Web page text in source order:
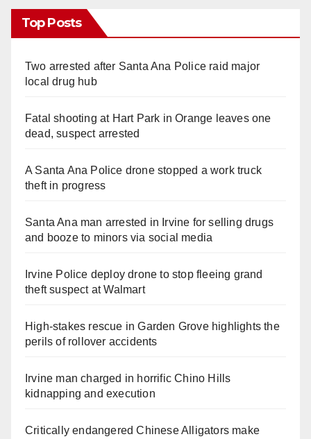
Top Posts
Two arrested after Santa Ana Police raid major
local drug hub
Fatal shooting at Hart Park in Orange leaves one
dead, suspect arrested
A Santa Ana Police drone stopped a work truck
theft in progress
Santa Ana man arrested in Irvine for selling drugs
and booze to minors via social media
Irvine Police deploy drone to stop fleeing grand
theft suspect at Walmart
High-stakes rescue in Garden Grove highlights the
perils of rollover accidents
Irvine man charged in horrific Chino Hills
kidnapping and execution
Critically endangered Chinese Alligators make